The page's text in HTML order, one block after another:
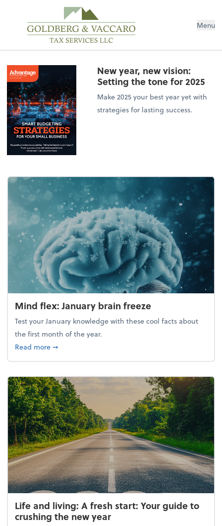
Menu
New year, new vision:
Setting the tone for 2025
Make 2025 your best year yet with
strategies for lasting success.
Mind flex: January brain freeze
Test your January knowledge with these cool facts about
the first month of the year.
Read moreabout Mind flex: January brain freeze
➞
Life and living: A fresh start: Your guide to
crushing the new year